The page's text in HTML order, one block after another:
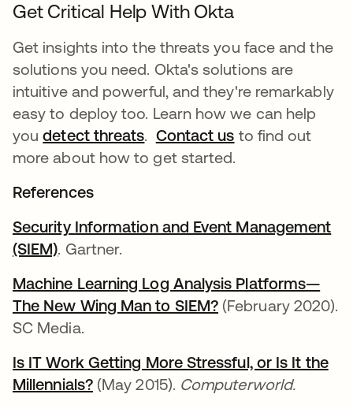
Get Critical Help With Okta
Get insights into the threats you face and the
solutions you need. Okta's solutions are
intuitive and powerful, and they're remarkably
easy to deploy too. Learn how we can help
youdetect threats. Contact us to find out
more about how to get started.
References
Security Information and Event Management
(SIEM)opens in a new tab
. Gartner.
Machine Learning Log Analysis Platforms—
The New Wing Man to SIEM? opens in a new tab
(February 2020).
SC Media.
Is IT Work Getting More Stressful, or Is It the
Millennials?opens in a new tab
(May 2015). Computerworld.